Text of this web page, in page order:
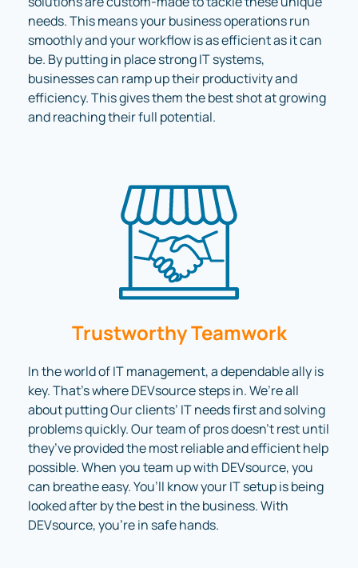
needs. This means your business operations run
smoothly and your workflow is as efficient as it can
be. By putting in place strong IT systems,
businesses can ramp up their productivity and
efficiency. This gives them the best shot at growing
and reaching their full potential.
Trustworthy Teamwork
In the world of IT management, a dependable ally is
key. That’s where DEVsource steps in. We’re all
about putting Our clients’ IT needs first and solving
problems quickly. Our team of pros doesn’t rest until
they’ve provided the most reliable and efficient help
possible. When you team up with DEVsource, you
can breathe easy. You’ll know your IT setup is being
looked after by the best in the business. With
DEVsource, you’re in safe hands.